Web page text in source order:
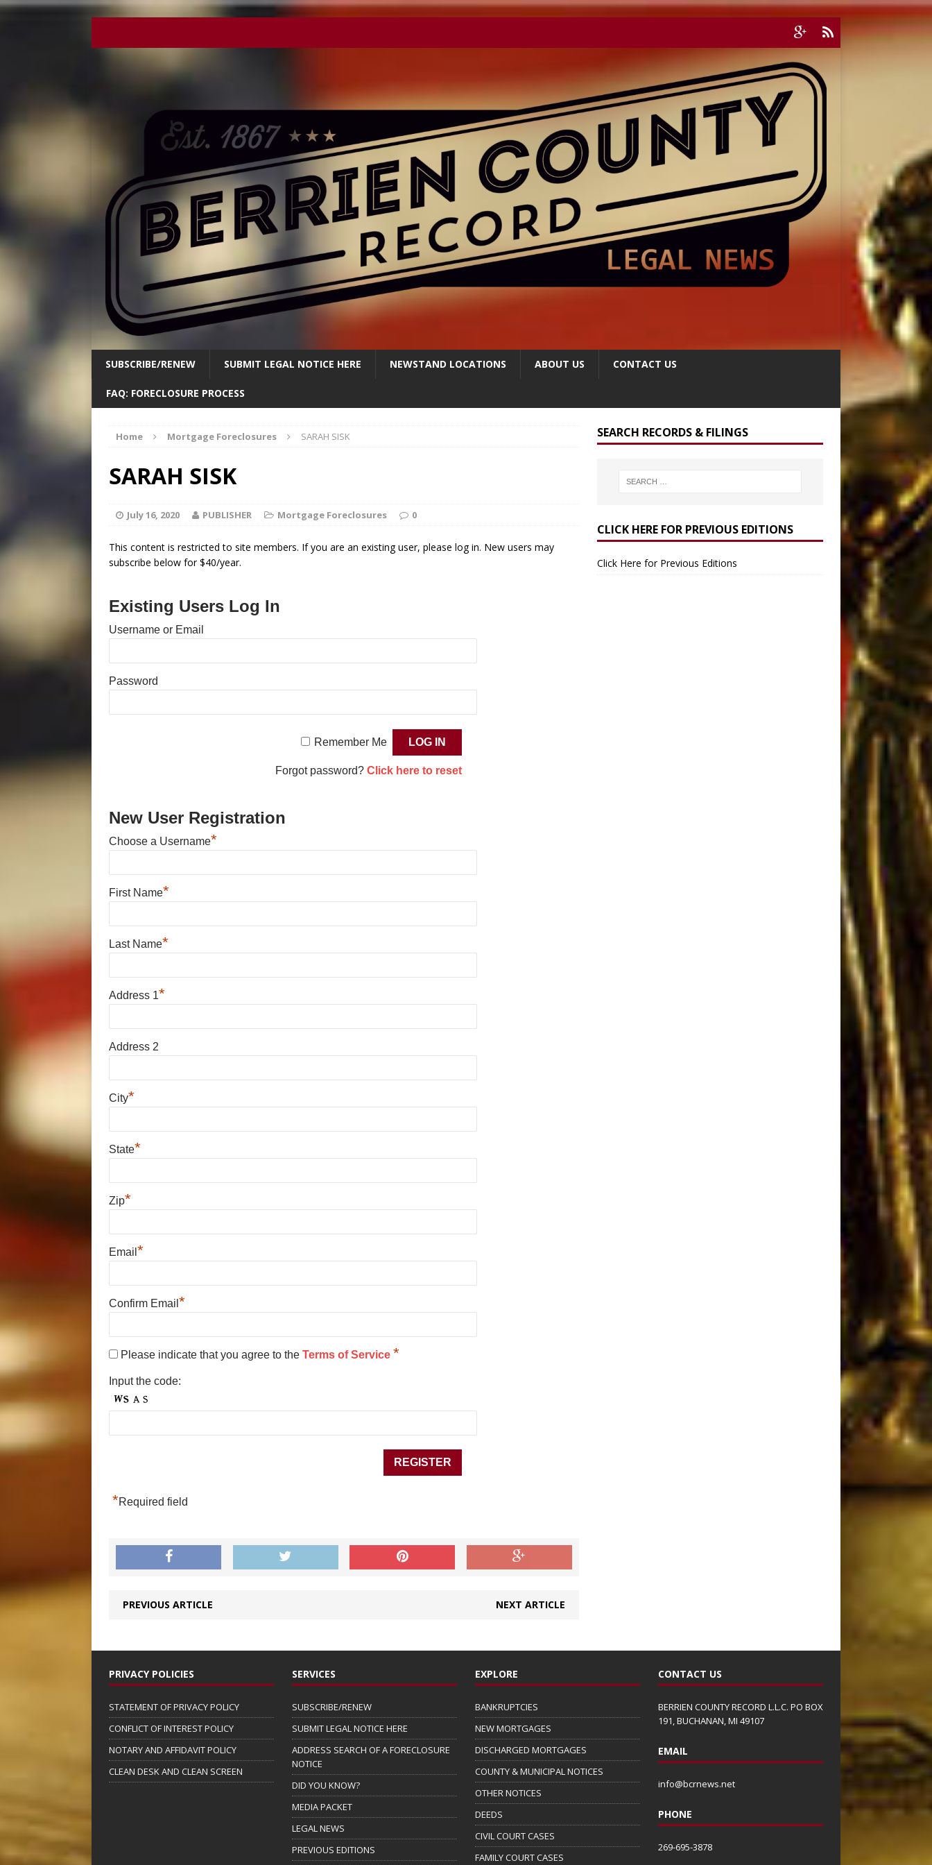
SUBSCRIBE/RENEW SUBMIT LEGAL NOTICE HERE NEWSTAND LOCATIONS ABOUT US CONTACT US
FAQ: FORECLOSURE PROCESS
Home Mortgage Foreclosures SARAH SISK
SARAH SISK
July 16, 2020 PUBLISHER Mortgage Foreclosures 0
This content is restricted to site members. If you are an existing user, please log in. New users may
subscribe below for $40/year.
Existing Users Log In
Username or Email
Password
Remember Me
Forgot password? Click here to reset
New User Registration
Choose a Username*
First Name*
Last Name*
Address 1*
Address 2
City*
State*
Zip*
Email *
Confirm Email *
Please indicate that you agree to the Terms of Service *
Input the code:
*Required field
PREVIOUS ARTICLE NEXT ARTICLE
SEARCH RECORDS & FILINGS
CLICK HERE FOR PREVIOUS EDITIONS
Click Here for Previous Editions
PRIVACY POLICIES
STATEMENT OF PRIVACY POLICY
CONFLICT OF INTEREST POLICY
NOTARY AND AFFIDAVIT POLICY
CLEAN DESK AND CLEAN SCREEN
SERVICES
SUBSCRIBE/RENEW
SUBMIT LEGAL NOTICE HERE
ADDRESS SEARCH OF A FORECLOSURE
NOTICE
DID YOU KNOW?
MEDIA PACKET
LEGAL NEWS
PREVIOUS EDITIONS
EXPLORE
BANKRUPTCIES
NEW MORTGAGES
DISCHARGED MORTGAGES
COUNTY & MUNICIPAL NOTICES
OTHER NOTICES
DEEDS
CIVIL COURT CASES
FAMILY COURT CASES
CONTACT US
BERRIEN COUNTY RECORD L.L.C. PO BOX
191, BUCHANAN, MI 49107
EMAIL
info@bcrnews.net
PHONE
269-695-3878